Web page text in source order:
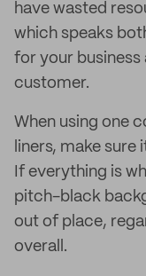
have wasted
which speaks
for your business
customer.
When using one
liners, make
If everything is
pitch-black
out of place,
overall.